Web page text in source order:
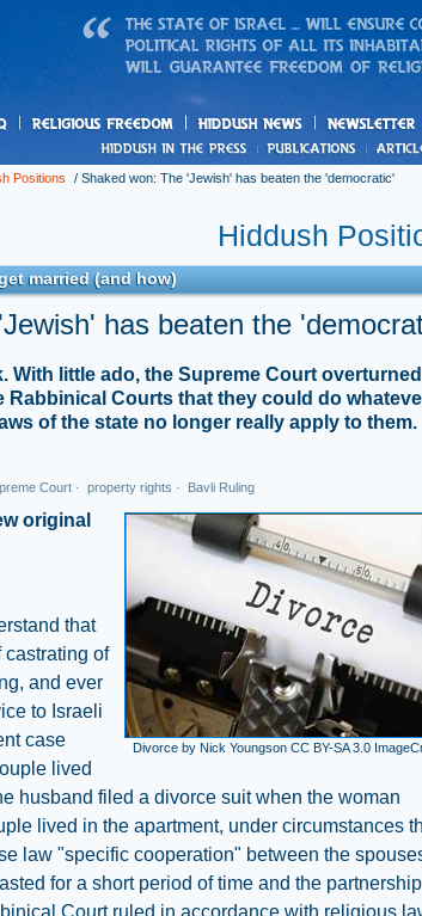
freedom News
Positions / Shaked won: The 'Jewish' has beaten the 'democratic'
Hiddush
married (and how)
has beaten the
With little ado, the Supreme Court
Rabbinical Courts that they could do
of the state no longer really apply to them.
Court · property rights · Bavli Ruling
Divorce by Nick Youngson CC BY-SA 3.0
original
that
castrating of
and ever
to Israeli
case
lived
husband filed a divorce suit when the woman
lived in the apartment, under circumstances
law "specific cooperation" between the
for a short period of time and the partnership
Court ruled in accordance with religious